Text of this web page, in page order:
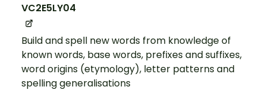
VC2E5LY04
Build and spell new words from knowledge of
known words, base words, prefixes and suffixes,
word origins (etymology), letter patterns and
spelling generalisations